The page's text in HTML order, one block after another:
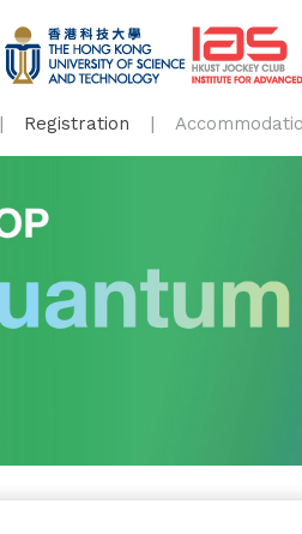
Registration